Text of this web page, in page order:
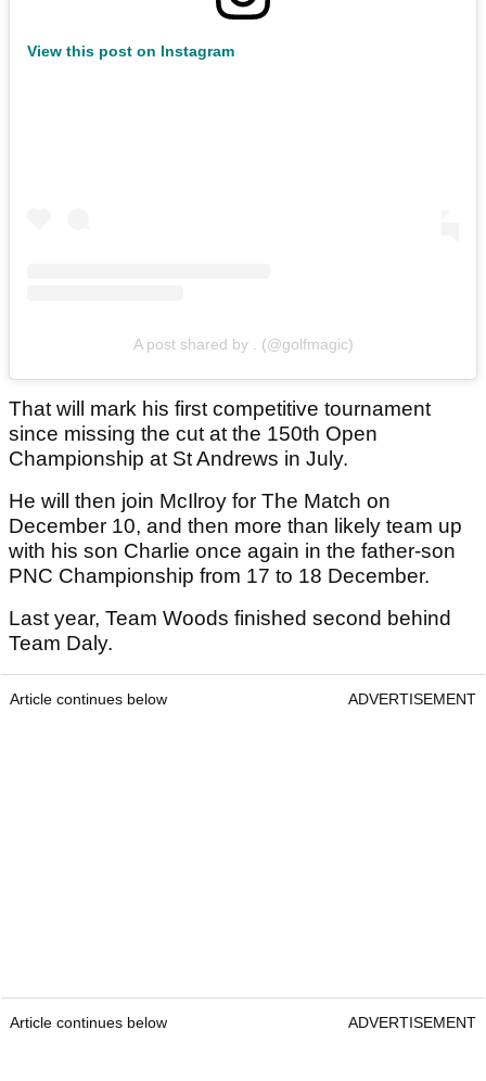
View this post on Instagram
A post shared by . (@golfmagic)
That will mark his first competitive tournament
since missing the cut at the 150th Open
Championship at St Andrews in July.
He will then join McIlroy for The Match on
December 10, and then more than likely team up
with his son Charlie once again in the father-son
PNC Championship from 17 to 18 December.
Last year, Team Woods finished second behind
Team Daly.
Article continues below ADVERTISEMENT
Article continues below ADVERTISEMENT